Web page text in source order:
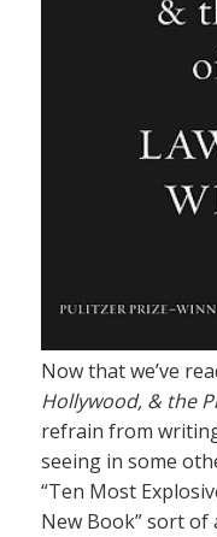
Now that we’ve
Hollywood, & the
refrain from
seeing in some
“Ten Most
New Book” sort of